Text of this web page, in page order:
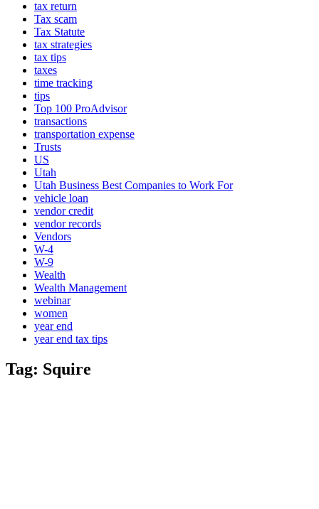
tax return
Tax scam
Tax Statute
tax strategies
tax tips
taxes
time tracking
tips
Top 100 ProAdvisor
transactions
transportation expense
Trusts
US
Utah
Utah Business Best Companies to Work For
vehicle loan
vendor credit
vendor records
Vendors
W-4
W-9
Wealth
Wealth Management
webinar
women
year end
year end tax tips
Tag: Squire